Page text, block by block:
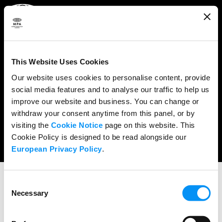
This Website Uses Cookies
Our website uses cookies to personalise content, provide
social media features and to analyse our traffic to help us
improve our website and business. You can change or
withdraw your consent anytime from this panel, or by
visiting the Cookie Notice page on this website. This
Cookie Policy is designed to be read alongside our
European Privacy Policy.
Selection
Necessary
RESEARCH & POLICY
NEWS
CONTENT PROTECTION
THE CREDITS
SPEECHES